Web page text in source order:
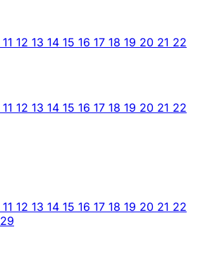
11 12 13 14 15 16 17 18 19 20 21 22
11 12 13 14 15 16 17 18 19 20 21 22
11 12 13 14 15 16 17 18 19 20 21 22
29